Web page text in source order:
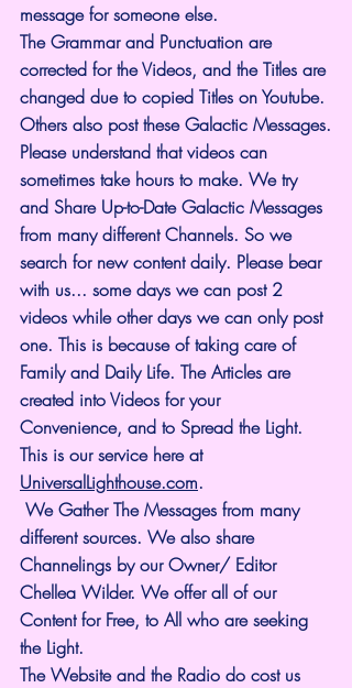
message for someone else.
The Grammar and Punctuation are
corrected for the Videos, and the Titles are
changed due to copied Titles on Youtube.
Others also post these Galactic Messages.
Please understand that videos can
sometimes take hours to make. We try
and Share Up-to-Date Galactic Messages
from many different Channels. So we
search for new content daily. Please bear
with us... some days we can post 2
videos while other days we can only post
one. This is because of taking care of
Family and Daily Life. The Articles are
created into Videos for your
Convenience, and to Spread the Light.
This is our service here at
UniversalLighthouse.com.
We Gather The Messages from many
different sources. We also share
Channelings by our Owner/ Editor
Chellea Wilder. We offer all of our
Content for Free, to All who are seeking
the Light.
The Website and the Radio do cost us